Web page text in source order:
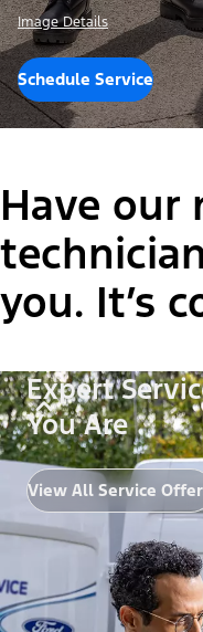
Image Details
Schedule Service
Have our
you. It’s
Expert
You Are
View All Service